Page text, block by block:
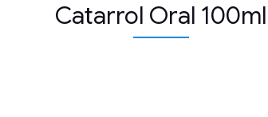
Catarrol Oral 100ml